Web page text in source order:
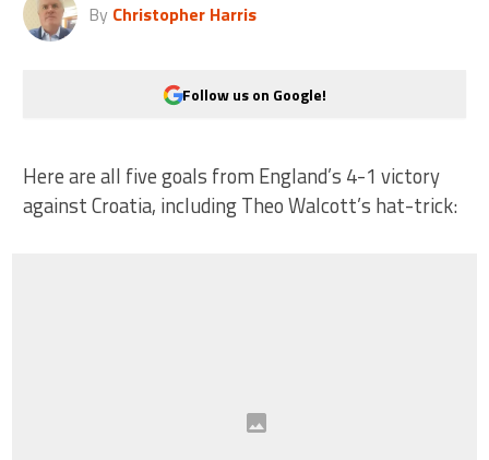
By Christopher Harris
Follow us on Google!
Here are all five goals from England’s 4-1 victory
against Croatia, including Theo Walcott’s hat-trick: